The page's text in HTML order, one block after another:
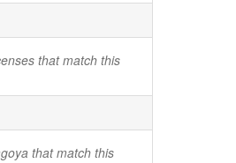
that match this
that match this